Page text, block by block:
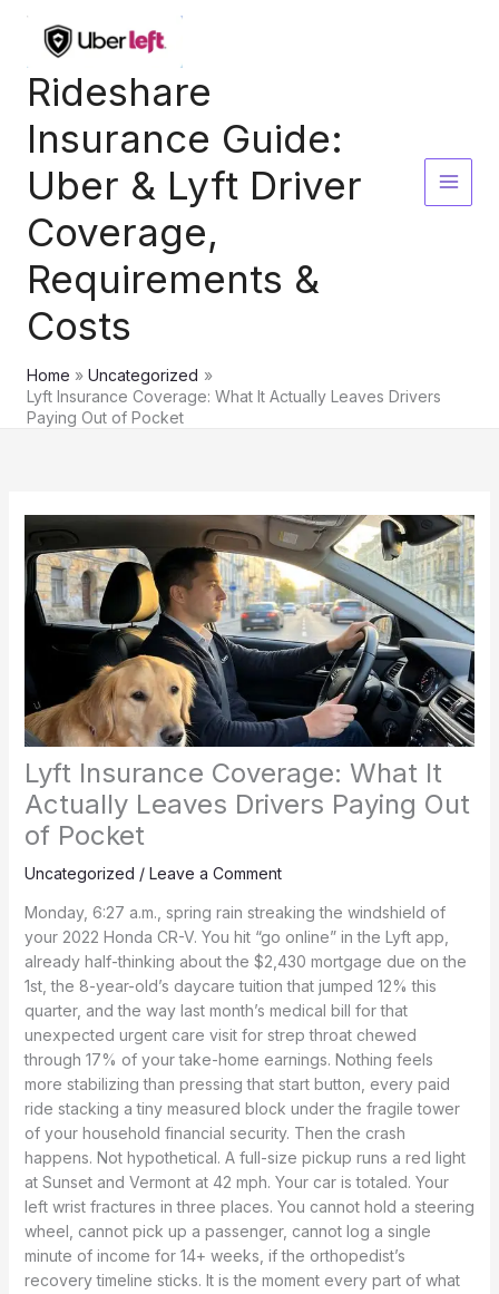
content
Rideshare
Insurance Guide:
Uber & Lyft Driver
Coverage,
Requirements &
Costs
Home
Uncategorized
Lyft Insurance Coverage: What It Actually Leaves Drivers
Paying Out of Pocket
Lyft Insurance Coverage: What It
Actually Leaves Drivers Paying Out
of Pocket
Uncategorized / Leave a Comment
Monday, 6:27 a.m., spring rain streaking the windshield of
your 2022 Honda CR-V. You hit “go online” in the Lyft app,
already half-thinking about the $2,430 mortgage due on the
1st, the 8-year-old’s daycare tuition that jumped 12% this
quarter, and the way last month’s medical bill for that
unexpected urgent care visit for strep throat chewed
through 17% of your take-home earnings. Nothing feels
more stabilizing than pressing that start button, every paid
ride stacking a tiny measured block under the fragile tower
of your household financial security. Then the crash
happens. Not hypothetical. A full-size pickup runs a red light
at Sunset and Vermont at 42 mph. Your car is totaled. Your
left wrist fractures in three places. You cannot hold a steering
wheel, cannot pick up a passenger, cannot log a single
minute of income for 14+ weeks, if the orthopedist’s
recovery timeline sticks. It is the moment every part of what